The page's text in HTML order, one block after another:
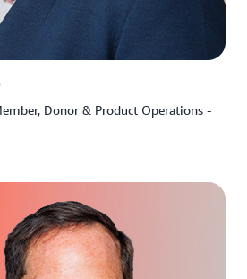
Donor & Product Operations -